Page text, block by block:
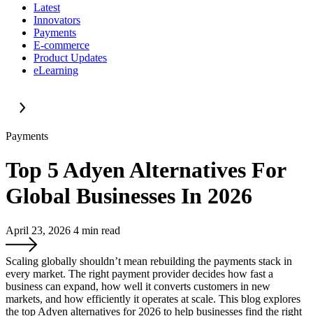
Latest
Innovators
Payments
E-commerce
Product Updates
eLearning
Payments
Top 5 Adyen Alternatives For
Global Businesses In 2026
April 23, 2026 4 min read
Scaling globally shouldn’t mean rebuilding the payments stack in
every market. The right payment provider decides how fast a
business can expand, how well it converts customers in new
markets, and how efficiently it operates at scale. This blog explores
the top Adyen alternatives for 2026 to help businesses find the right